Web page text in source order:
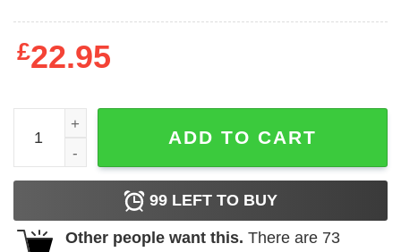
£22.95
One Of A Kind Awesome Since January 1967 56Th
ADD TO CART
99 LEFT TO BUY
Other people want this. There are 73